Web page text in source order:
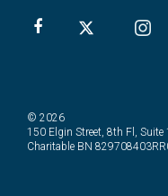
© 2026
150 Elgin Street, 8th Fl,
Charitable BN